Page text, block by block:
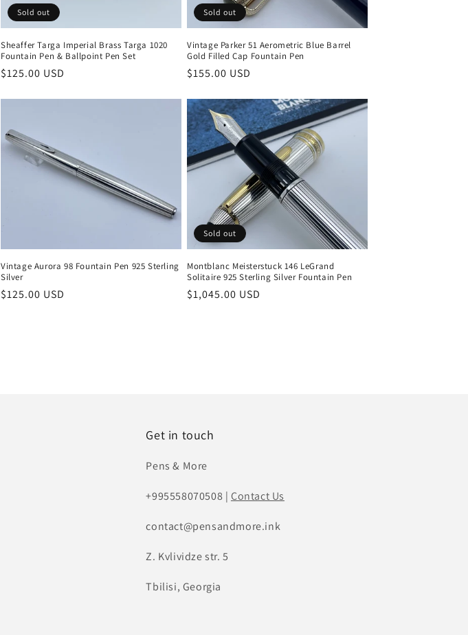
Sold out
Sheaffer Targa Imperial Brass Targa 1020
Fountain Pen & Ballpoint Pen Set
Regular
$125.00 USD
Sold out
Vintage Parker 51 Aerometric Blue Barrel
Gold Filled Cap Fountain Pen
Regular
$155.00 USD
Vintage Aurora 98 Fountain Pen 925 Sterling
Silver
Regular
$125.00 USD
Sold out
Montblanc Meisterstuck 146 LeGrand
Solitaire 925 Sterling Silver Fountain Pen
Regular
$1,045.00 USD
Get in touch
Pens & More
+995558070508 | Contact Us
contact@pensandmore.ink
Z. Kvlividze str. 5
Tbilisi, Georgia